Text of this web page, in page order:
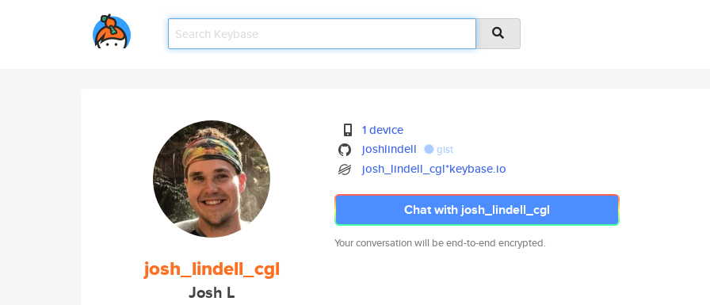
josh_lindell_cgl
Josh L
1 device
joshlindell
gist
josh_lindell_cgl*keybase.io
Chat with josh_lindell_cgl
Your conversation will be end-to-end encrypted.